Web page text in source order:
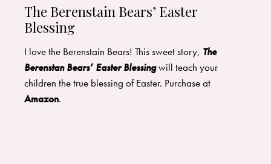
The Berenstain Bears’ Easter
Blessing
I love the Berenstain Bears! This sweet story, The
Berenstan Bears’ Easter Blessingwill teach your
children the true blessing of Easter. Purchase at
Amazon.